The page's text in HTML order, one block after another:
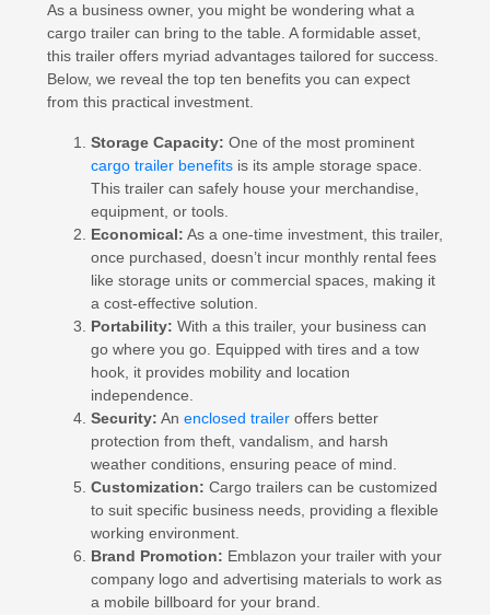
As a business owner, you might be wondering what a
cargo trailer can bring to the table. A formidable asset,
this trailer offers myriad advantages tailored for success.
Below, we reveal the top ten benefits you can expect
from this practical investment.
Storage Capacity: One of the most prominent
cargo trailer benefits is its ample storage space.
This trailer can safely house your merchandise,
equipment, or tools.
Economical: As a one-time investment, this trailer,
once purchased, doesn’t incur monthly rental fees
like storage units or commercial spaces, making it
a cost-effective solution.
Portability: With a this trailer, your business can
go where you go. Equipped with tires and a tow
hook, it provides mobility and location
independence.
Security: An enclosed trailer offers better
protection from theft, vandalism, and harsh
weather conditions, ensuring peace of mind.
Customization: Cargo trailers can be customized
to suit specific business needs, providing a flexible
working environment.
Brand Promotion: Emblazon your trailer with your
company logo and advertising materials to work as
a mobile billboard for your brand.